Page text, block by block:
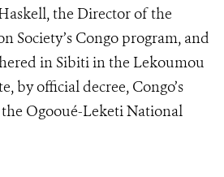
the Director of the
Society’s Congo program, and
in Sibiti in the Lekoumou
by official decree, Congo’s
Ogooué-Leketi National